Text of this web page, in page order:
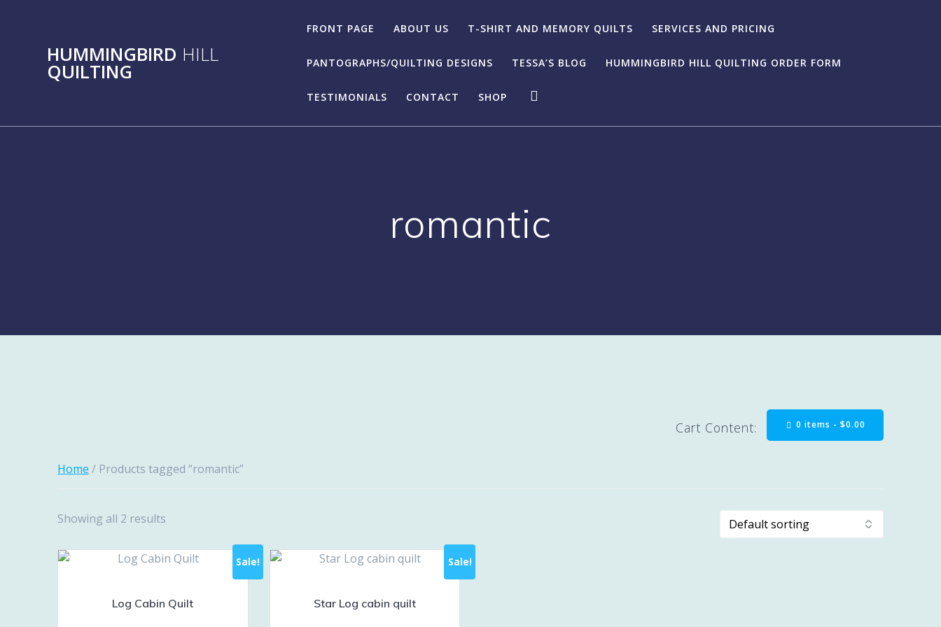
HUMMINGBIRD HILL
QUILTING
FRONT PAGE ABOUT US T-SHIRT AND MEMORY QUILTS SERVICES AND PRICING
PANTOGRAPHS/QUILTING DESIGNS TESSA’S BLOG HUMMINGBIRD HILL QUILTING ORDER FORM
TESTIMONIALS CONTACT SHOP
romantic
Cart Content: 0 items - $0.00
Home / Products tagged “romantic”
Showing all 2 results
Sale!
Log Cabin Quilt
Sale!
Star Log cabin quilt